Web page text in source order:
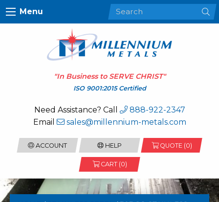
Menu
"In Business to SERVE CHRIST"
ISO 9001:2015 Certified
Need Assistance? Call
888-922-2347
Email
sales@millennium-metals.com
ACCOUNT HELP QUOTE (0)
CART (0)